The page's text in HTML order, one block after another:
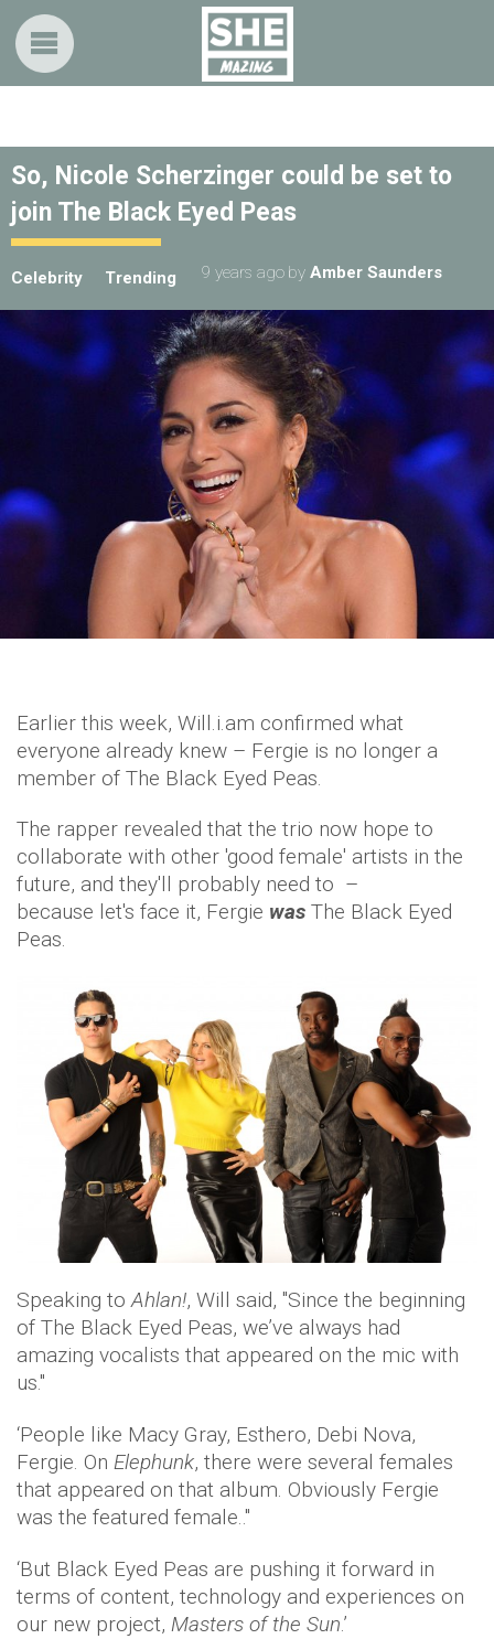
So, Nicole Scherzinger could be set to
join The Black Eyed Peas
Celebrity Trending 9 years ago by Amber Saunders
Earlier this week, Will.i.am confirmed what
everyone already knew – Fergie is no longer a
member of The Black Eyed Peas.
The rapper revealed that the trio now hope to
collaborate with other 'good female' artists in the
future, and they'll probably need to –
because let's face it, Fergie was The Black Eyed
Peas.
Speaking toAhlan!, Will said, ''Since the beginning
of The Black Eyed Peas, we’ve always had
amazing vocalists that appeared on the mic with
us.''
‘People like Macy Gray, Esthero, Debi Nova,
Fergie. On Elephunk, there were several females
that appeared on that album. Obviously Fergie
was the featured female..''
‘But Black Eyed Peas are pushing it forward in
terms of content, technology and experiences on
our new project, Masters of the Sun.’